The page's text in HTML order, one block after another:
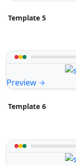
Template 5
Preview
Template 6